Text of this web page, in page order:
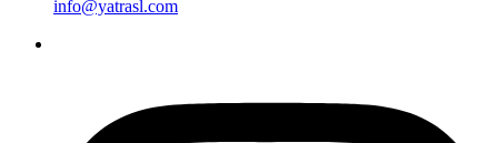
info@yatrasl.com